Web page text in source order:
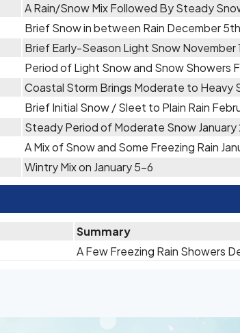
A Rain/Snow Mix Followed By Steady
Brief Snow in between Rain December 5th
Brief Early-Season Light Snow November
Period of Light Snow and Snow Showers
Coastal Storm Brings Moderate to Heavy
Brief Initial Snow / Sleet to Plain Rain
Steady Period of Moderate Snow January
A Mix of Snow and Some Freezing Rain
Wintry Mix on January 5-6
Summary
A Few Freezing Rain Showers